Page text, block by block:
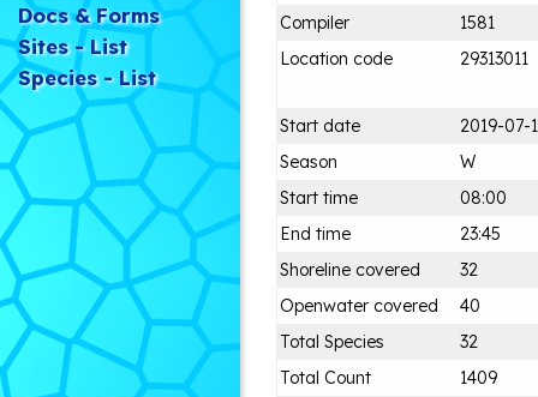
Docs & Forms
Sites - List
Species - List
Compiler
1581
Location code
29313011
Start date
2019-07-
Season
W
Start time
08:00
End time
23:45
Shoreline covered
32
Openwater covered
40
Total Species
32
Total Count
1409